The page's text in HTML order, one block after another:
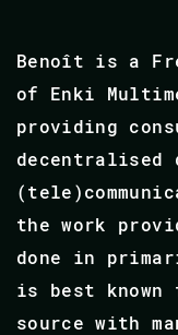
Benoît is a
of Enki
providing
decentralised
the work
done in
is best
source with